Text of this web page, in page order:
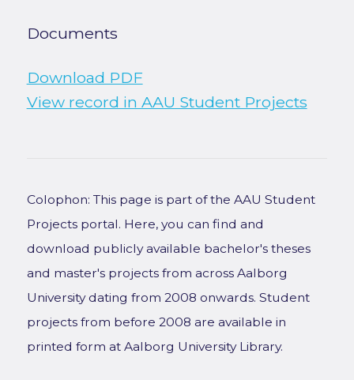
Documents
Download PDF
View record in AAU Student Projects
Colophon: This page is part of the AAU Student
Projects portal. Here, you can find and
download publicly available bachelor's theses
and master's projects from across Aalborg
University dating from 2008 onwards. Student
projects from before 2008 are available in
printed form at Aalborg University Library.